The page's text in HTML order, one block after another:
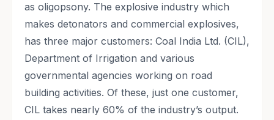
as oligopsony. The explosive industry which
makes detonators and commercial explosives,
has three major customers: Coal India Ltd. (CIL),
Department of Irrigation and various
governmental agencies working on road
building activities. Of these, just one customer,
CIL takes nearly 60% of the industry’s output.